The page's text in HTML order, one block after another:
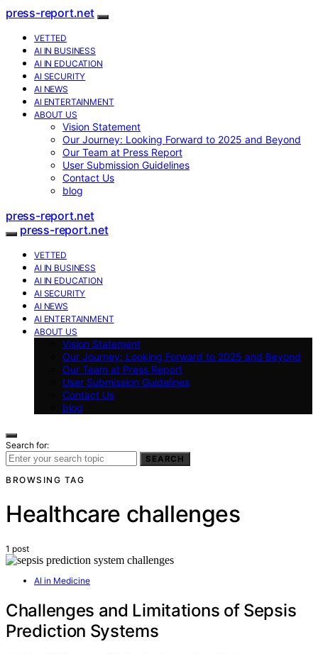
press-report.net
VETTED
AI IN BUSINESS
AI IN EDUCATION
AI SECURITY
AI NEWS
AI ENTERTAINMENT
ABOUT US
Vision Statement
Our Journey: Looking Forward to 2025 and Beyond
Our Team at Press Report
User Submission Guidelines
Contact Us
blog
press-report.net
press-report.net
VETTED
AI IN BUSINESS
AI IN EDUCATION
AI SECURITY
AI NEWS
AI ENTERTAINMENT
ABOUT US
Vision Statement
Our Journey: Looking Forward to 2025 and Beyond
Our Team at Press Report
User Submission Guidelines
Contact Us
blog
Search for:
SEARCH
BROWSING TAG
Healthcare challenges
1 post
AI in Medicine
Challenges and Limitations of Sepsis
Prediction Systems